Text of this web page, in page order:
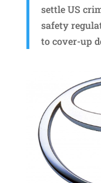
settle US
safety
to cover-up